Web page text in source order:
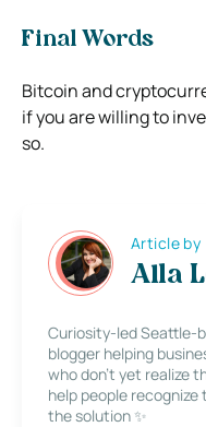
Final Words
Bitcoin and
if you are willing to
so.
Article by
Alla
Curiosity-led Seattle-
blogger helping
who don’t yet realize
help people recognize
the solution ✨